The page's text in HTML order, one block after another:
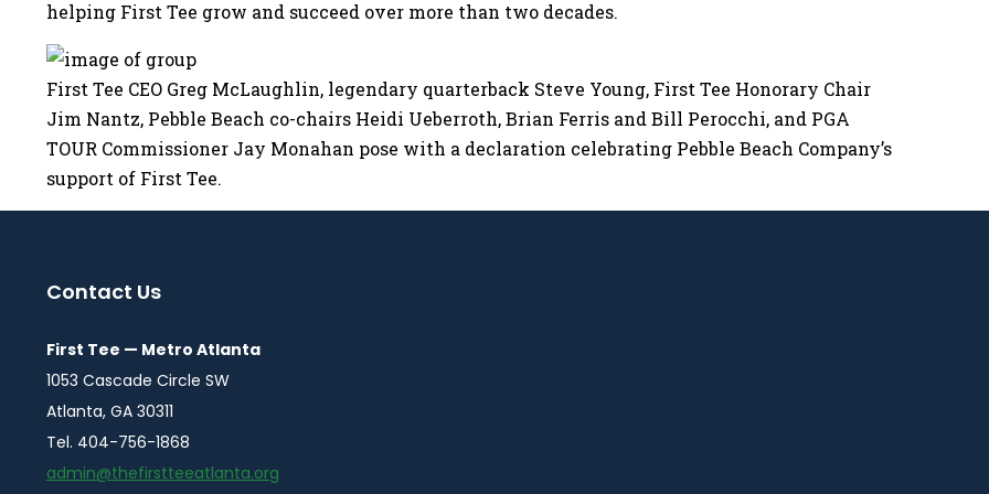
helping First Tee grow and succeed over more than two decades.
First Tee CEO Greg McLaughlin, legendary quarterback Steve Young, First Tee Honorary Chair
Jim Nantz, Pebble Beach co-chairs Heidi Ueberroth, Brian Ferris and Bill Perocchi, and PGA
TOUR Commissioner Jay Monahan pose with a declaration celebrating Pebble Beach Company’s
support of First Tee.
Contact Us
First Tee — Metro Atlanta
1053 Cascade Circle SW
Atlanta, GA 30311
Tel. 404-756-1868
admin@thefirstteeatlanta.org